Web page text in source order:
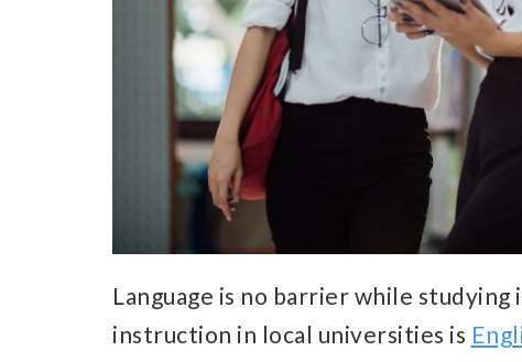
Language is no barrier while studying
instruction in local universities is